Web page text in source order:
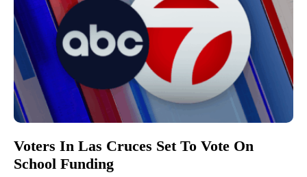
Voters In Las Cruces Set To Vote On
School Funding